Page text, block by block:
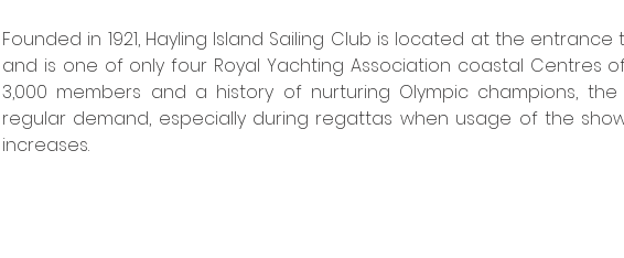
Founded in 1921, Hayling Island Sailing Club is located at the
and is one of only four Royal Yachting Association coastal Centres
3,000 members and a history of nurturing Olympic champions, the
regular demand, especially during regattas when usage of the
increases.